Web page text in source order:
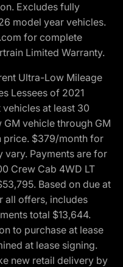
Excludes fully
model year vehicles.
for complete
Limited Warranty.
Ultra-Low Mileage
Lessees of 2021
at least 30
vehicle through GM
price. $379/month for
vary. Payments are for
Crew Cab 4WD LT
Based on due at
all offers, includes
total $13,644.
to purchase at lease
at lease signing.
new retail delivery by